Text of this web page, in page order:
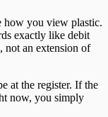
how you view plastic.
exactly like debit
not an extension of
at the register. If the
now, you simply